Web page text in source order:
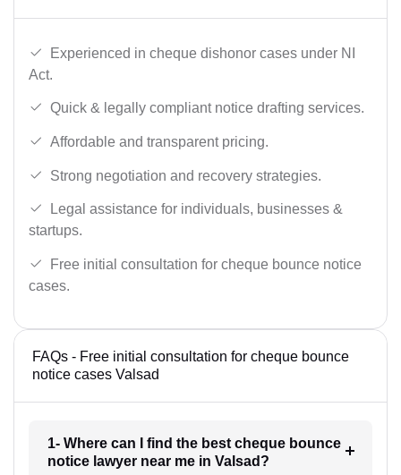
Experienced in cheque dishonor cases under NI
Act.
Quick & legally compliant notice drafting services.
Affordable and transparent pricing.
Strong negotiation and recovery strategies.
Legal assistance for individuals, businesses &
startups.
Free initial consultation for cheque bounce notice
cases.
FAQs - Free initial consultation for cheque bounce
notice cases Valsad
1- Where can I find the best cheque bounce
notice lawyer near me in Valsad?